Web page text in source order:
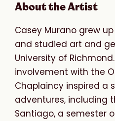
About the Artist
Casey Murano grew
and studied art and
University of
involvement with the
Chaplaincy inspired a
adventures, including
Santiago, a semester